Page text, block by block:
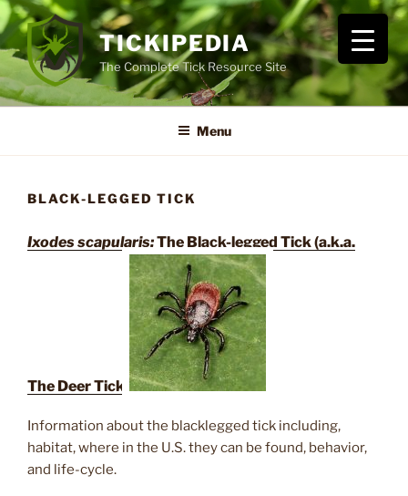
Skip
to
content
TICKIPEDIA
The Complete Tick Resource Site
Menu
BLACK-LEGGED TICK
Ixodes scapularis:The Black-legged Tick (a.k.a.
The Deer Tick)
Information about the blacklegged tick including,
habitat, where in the U.S. they can be found, behavior,
and life-cycle.